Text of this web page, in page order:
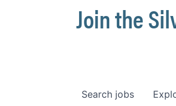
Join the
Search jobs